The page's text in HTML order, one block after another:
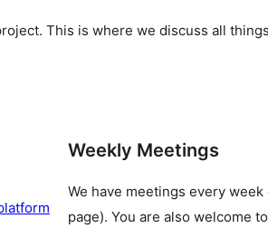
This is where we discuss all
Weekly Meetings
We have meetings every week
page). You are also welcome